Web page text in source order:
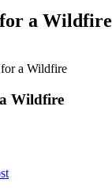
a Wildfire
a Wildfire
Wildfire